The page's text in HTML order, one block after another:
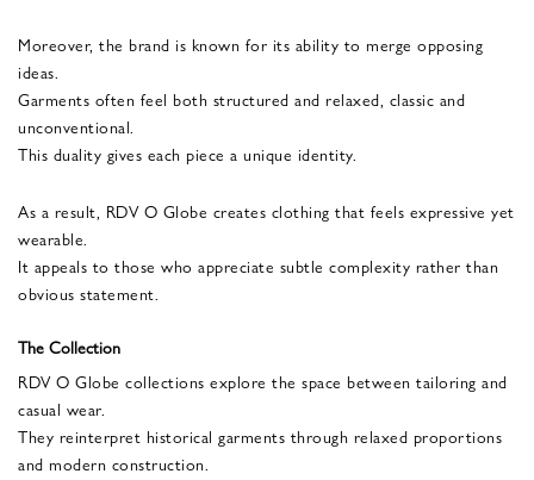
Moreover, the brand is known for its ability to merge opposing
ideas.
Garments often feel both structured and relaxed, classic and
unconventional.
This duality gives each piece a unique identity.
As a result, RDV O Globe creates clothing that feels expressive yet
wearable.
It appeals to those who appreciate subtle complexity rather than
obvious statement.
The Collection
RDV O Globe collections explore the space between tailoring and
casual wear.
They reinterpret historical garments through relaxed proportions
and modern construction.